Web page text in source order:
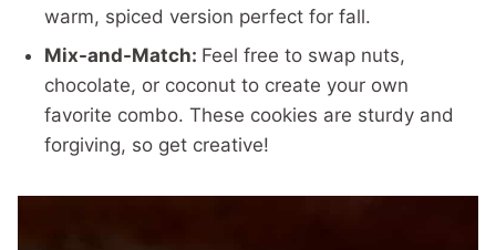
warm, spiced version perfect for fall.
Mix-and-Match: Feel free to swap nuts,
chocolate, or coconut to create your own
favorite combo. These cookies are sturdy and
forgiving, so get creative!